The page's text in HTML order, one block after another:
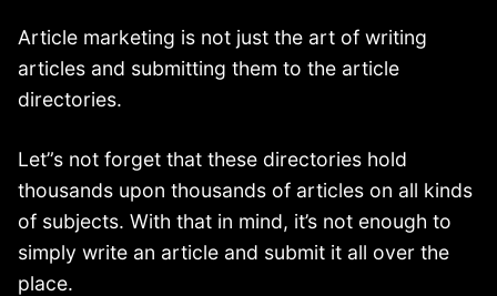
Article marketing is not just the art of writing
articles and submitting them to the article
directories.
Let”s not forget that these directories hold
thousands upon thousands of articles on all kinds
of subjects. With that in mind, it’s not enough to
simply write an article and submit it all over the
place.